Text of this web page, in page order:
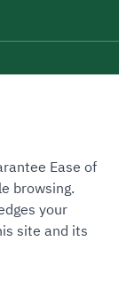
Handling Guide
a mission to
Ease of
browsing.
your
site and its